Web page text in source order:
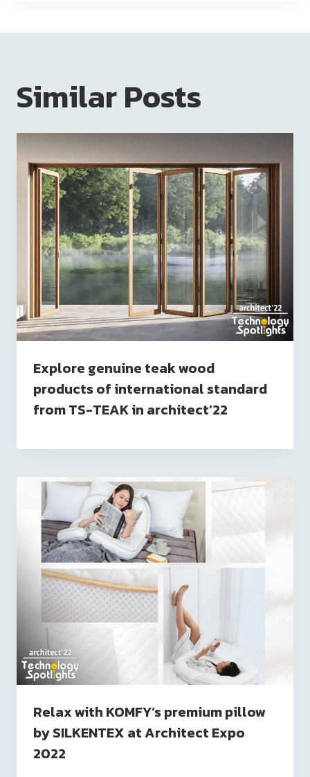
Similar Posts
Explore genuine teak wood
products of international standard
from TS-TEAK in architect’22
Relax with KOMFY’s premium pillow
by SILKENTEX at Architect Expo
2022